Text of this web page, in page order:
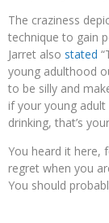
The craziness
technique to gain
Jarret also stated
young adulthood
to be silly and
if your young
drinking, that’s
You heard it here,
regret when you
You should